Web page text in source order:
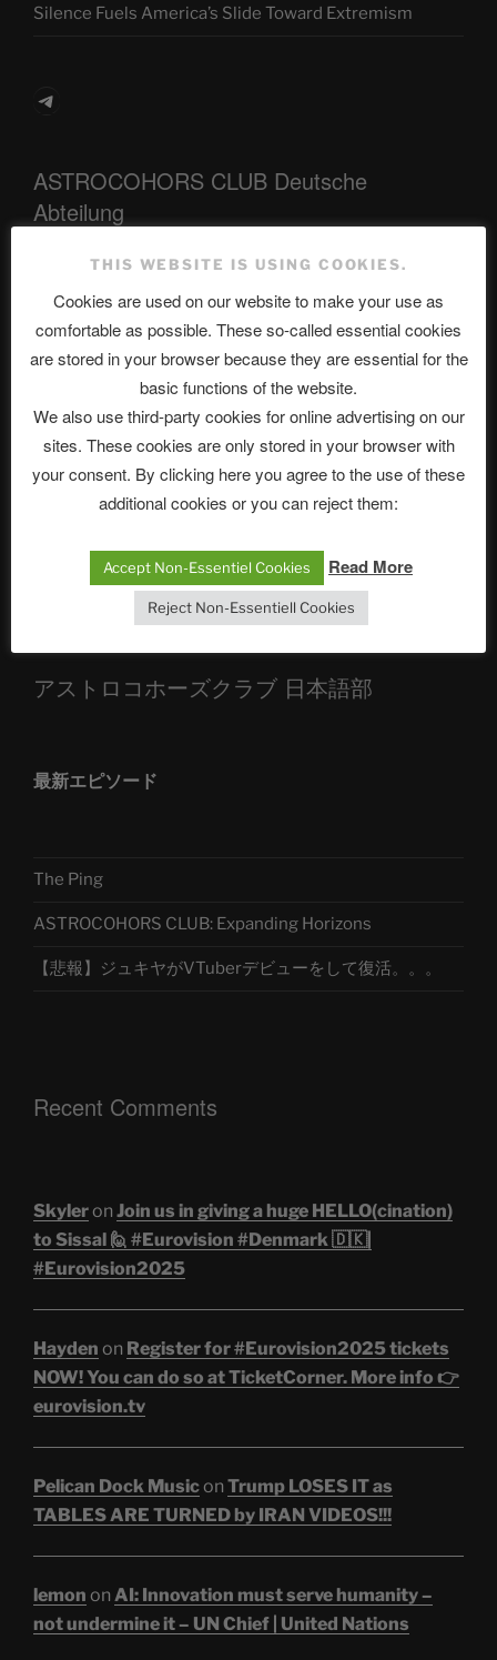
Silence Fuels America’s Slide Toward Extremism
Telegram
ASTROCOHORS CLUB Deutsche
Abteilung
Neueste Beiträge
ASTROCOHORS CLUB: Expanding Horizons
Die drei Wünsche Challenge Pt.7 🌰 | feat. Tommy,
Sophia, Alexander, Alexa | #nachsitzen #106
アストロコホーズクラブ 日本語部
最新エピソード
The Ping
ASTROCOHORS CLUB: Expanding Horizons
【悲報】ジュキヤがVTuberデビューをして復活。。。
Recent Comments
Skyleron Join us in giving a huge HELLO(cination)
to Sissal 🙋 #Eurovision #Denmark 🇩🇰|
#Eurovision2025
Hayden on Register for #Eurovision2025 tickets
NOW! You can do so at TicketCorner. More info 👉
eurovision.tv
Pelican Dock Musicon Trump LOSES IT as
TABLES ARE TURNED by IRAN VIDEOS!!!
lemon on AI: Innovation must serve humanity –
not undermine it – UN Chief | United Nations
THIS WEBSITE IS USING COOKIES.
Cookies are used on our website to make your use as
comfortable as possible. These so-called essential cookies
are stored in your browser because they are essential for the
basic functions of the website.
We also use third-party cookies for online advertising on our
sites. These cookies are only stored in your browser with
your consent. By clicking here you agree to the use of these
additional cookies or you can reject them:
Accept Non-Essentiel Cookies Read More
Reject Non-Essentiell Cookies